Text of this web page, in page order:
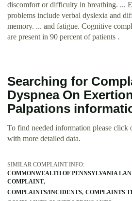
discomfort or difficulty in breathing. ...
problems include verbal dyslexia and
memory. ... and fatigue. Cognitive
are present in 90 percent of patients .
Searching for
Dyspnea On
Palpations
To find needed information please click
with more detailed data.
SIMILAR COMPLAINT INFO:
COMMONWEALTH OF PENNSYLVANIA
COMPLAINT
COMPLAINTS/INCIDENTS COMPLAINTS